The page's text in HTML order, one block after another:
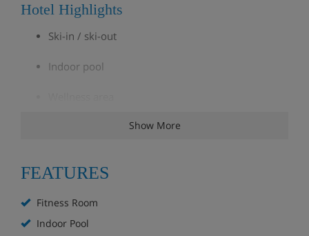
Hotel Highlights
Ski-in / ski-out
Indoor pool
WiFi
Show More
FEATURES
Fitness Room
Indoor Pool